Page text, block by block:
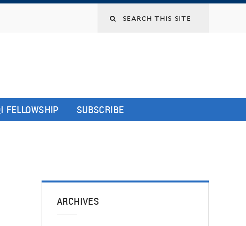
FELLOWSHIP SUBSCRIBE
ARCHIVES